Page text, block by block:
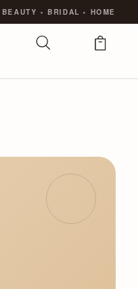
BEAUTY • BRIDAL• HOME